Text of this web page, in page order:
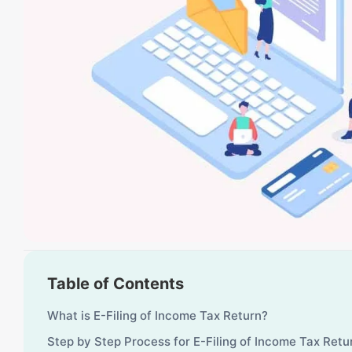
Table of Contents
What is E-Filing of Income Tax Return?
Step by Step Process for E-Filing of Income Tax